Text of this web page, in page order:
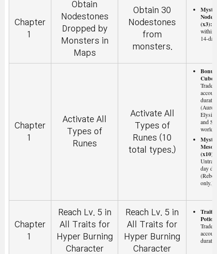
Chapter
1
Obtain
Nodestones
Dropped by
Monsters in
Maps
Obtain 30
Nodestones
from
monsters.
(x3):
within
14-
Chapter
1
Activate All
Types of
Runes
Activate All
Types of
Runes (10
total types.)
Cube
and
Meso
(x10):
day
only.)
Chapter
1
Reach Lv. 5 in
All Traits for
Hyper Burning
Character
Reach Lv. 5 in
All Traits for
Hyper Burning
Character
Trait